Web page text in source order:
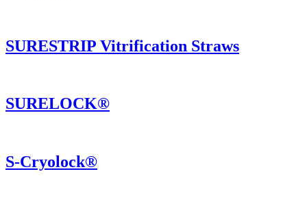
SURESTRIP Vitrification Straws
SURELOCK®
S-Cryolock®